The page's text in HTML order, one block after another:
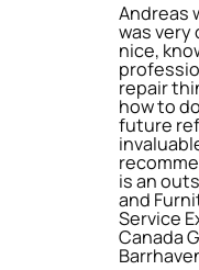
Andreas
was
nice,
repair
how to
future
is an
and
Service
Canada